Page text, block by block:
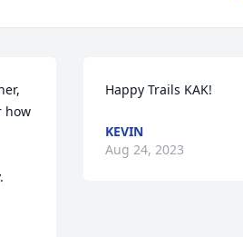
how
Happy Trails KAK!
KEVIN
Aug 24, 2023